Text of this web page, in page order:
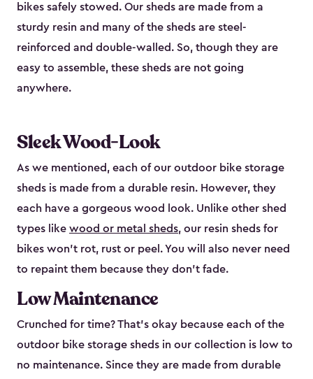
bikes safely stowed. Our sheds are made from a
sturdy resin and many of the sheds are steel-
reinforced and double-walled. So, though they are
easy to assemble, these sheds are not going
anywhere.
Sleek Wood-Look
As we mentioned, each of our outdoor bike storage
sheds is made from a durable resin. However, they
each have a gorgeous wood look. Unlike other shed
types like wood or metal sheds, our resin sheds for
bikes won’t rot, rust or peel. You will also never need
to repaint them because they don’t fade.
Low Maintenance
Crunched for time? That’s okay because each of the
outdoor bike storage sheds in our collection is low to
no maintenance. Since they are made from durable